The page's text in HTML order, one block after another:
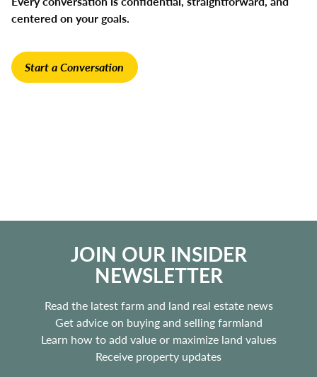
centered on your goals.
Start a Conversation
JOIN OUR INSIDER
NEWSLETTER
Read the latest farm and land real estate news
Get advice on buying and selling farmland
Learn how to add value or maximize land values
Receive property updates